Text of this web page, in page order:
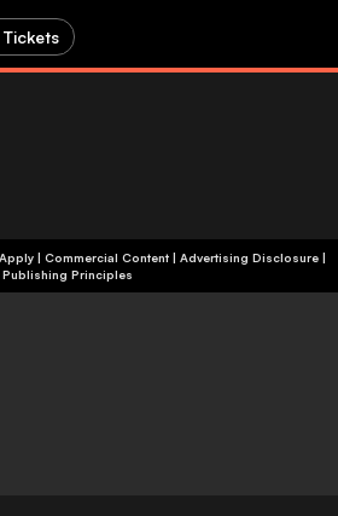
Tickets
| T&C's Apply | Commercial Content| Advertising Disclosure|
Publishing Principles